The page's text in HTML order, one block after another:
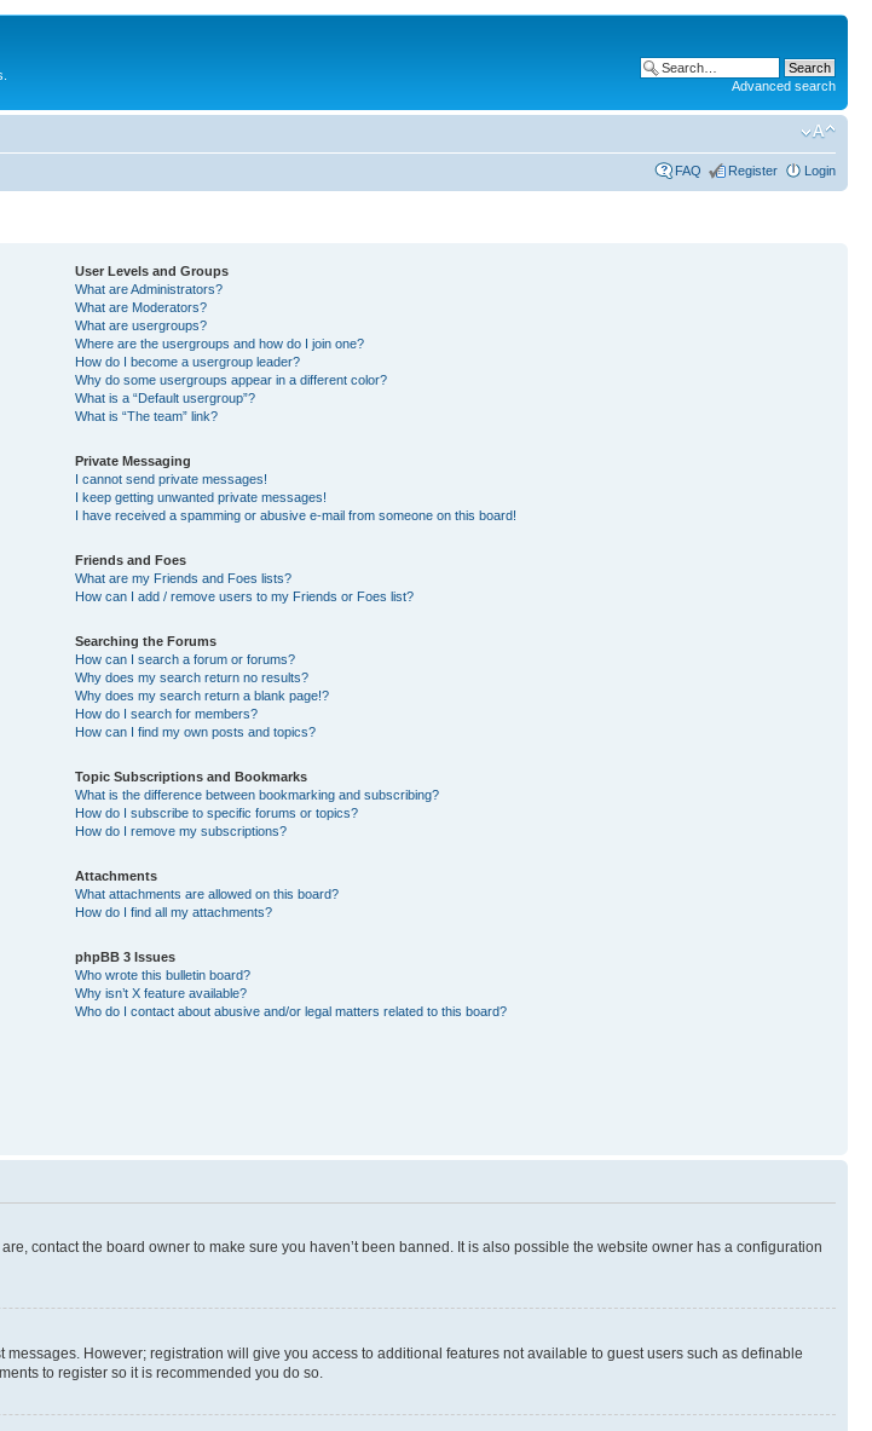
Advanced search
FAQ Register Login
User Levels and Groups
What are Administrators?
What are Moderators?
What are usergroups?
Where are the usergroups and how do I join one?
How do I become a usergroup leader?
Why do some usergroups appear in a different color?
What is a “Default usergroup”?
What is “The team” link?
Private Messaging
I cannot send private messages!
I keep getting unwanted private messages!
I have received a spamming or abusive e-mail from someone on this board!
Friends and Foes
What are my Friends and Foes lists?
How can I add / remove users to my Friends or Foes list?
Searching the Forums
How can I search a forum or forums?
Why does my search return no results?
Why does my search return a blank page!?
How do I search for members?
How can I find my own posts and topics?
Topic Subscriptions and Bookmarks
What is the difference between bookmarking and subscribing?
How do I subscribe to specific forums or topics?
How do I remove my subscriptions?
Attachments
What attachments are allowed on this board?
How do I find all my attachments?
phpBB 3 Issues
Who wrote this bulletin board?
Why isn’t X feature available?
Who do I contact about abusive and/or legal matters related to this board?
contact the board owner to make sure you haven’t been banned. It is also possible the website owner has a configuration
However; registration will give you access to additional features not available to guest users such as definable
to register so it is recommended you do so.